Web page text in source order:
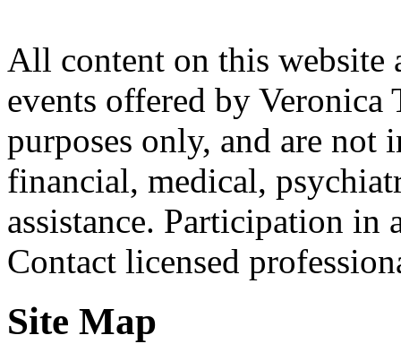
All content on this website
events offered by
purposes only, and are not
financial, medical,
assistance. Participation
Contact licensed
Site Map